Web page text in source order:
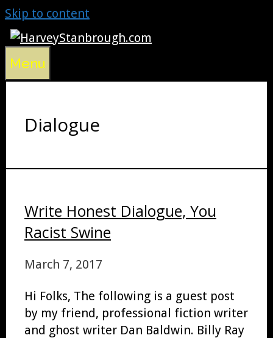
Skip to content
Menu
Dialogue
Write Honest Dialogue, You
Racist Swine
March 7, 2017
Hi Folks, The following is a guest post
by my friend, professional fiction writer
and ghost writer Dan Baldwin. Billy Ray